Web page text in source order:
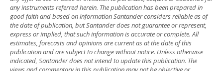
any instruments referred herein. The publication has been prepared in
good faith and based on information Santander considers reliable as of
the date of publication, but Santander does not guarantee or represent,
express or implied, that such information is accurate or complete. All
estimates, forecasts and opinions are current as at the date of this
publication and are subject to change without notice. Unless otherwise
indicated, Santander does not intend to update this publication. The